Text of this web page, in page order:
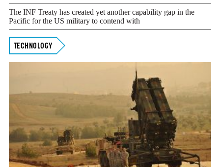
The INF Treaty has created yet another capability gap in the
Pacific for the US military to contend with
TECHNOLOGY